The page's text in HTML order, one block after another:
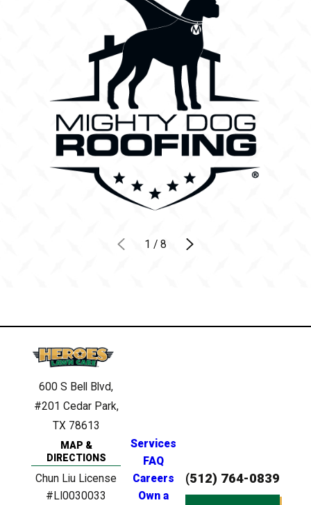
1 / 8
600 S Bell Blvd,
#201 Cedar Park,
TX 78613
MAP &
DIRECTIONS
Chun Liu License
#LI0030033
Services
FAQ
Careers
Own a
(512) 764-0839